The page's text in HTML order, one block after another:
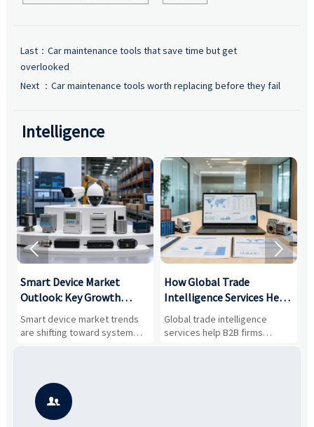
Last： Car maintenance tools that save time but get
overlooked
Next ： Car maintenance tools worth replacing before they fail
Intelligence
Smart Device Market
Outlook: Key Growth
Drivers, Segments, and
Business Opportunities
Smart device market trends
are shifting toward system
value, industrial demand, and
potential segments, and
business opportunities.
How Global Trade
Intelligence Services Help
B2B Firms Evaluate
Markets and Suppliers
Global trade intelligence
services help B2B firms
compare suppliers, assess
 
